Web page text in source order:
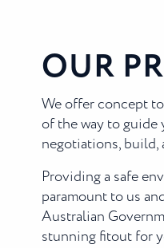
OUR
We offer concept
of the way to guide
negotiations, build,
Providing a safe
paramount to us
Australian
stunning fitout for